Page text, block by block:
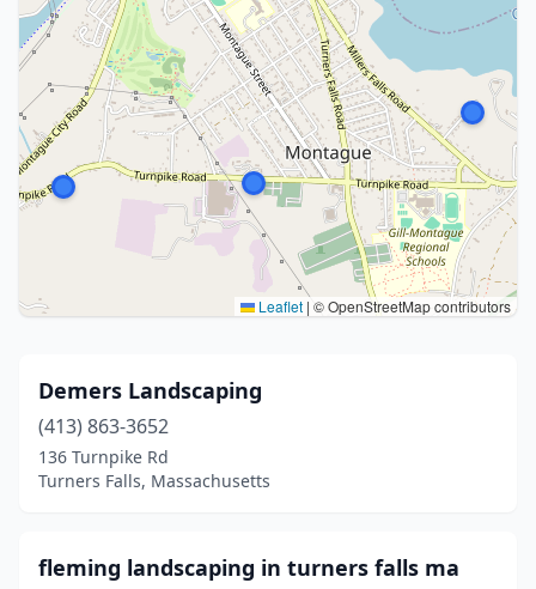
Leaflet | © OpenStreetMap contributors
Demers Landscaping
(413) 863-3652
136 Turnpike Rd
Turners Falls, Massachusetts
fleming landscaping in turners falls ma